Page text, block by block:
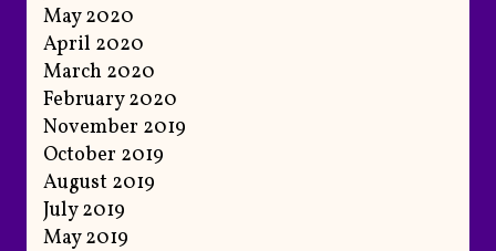
May 2020
April 2020
March 2020
February 2020
November 2019
October 2019
August 2019
July 2019
May 2019